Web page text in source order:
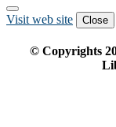
Visit web site Close
© Copyrights